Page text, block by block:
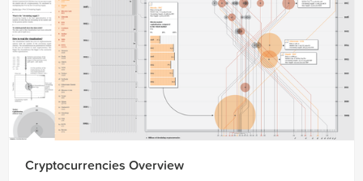
Cryptocurrencies Overview